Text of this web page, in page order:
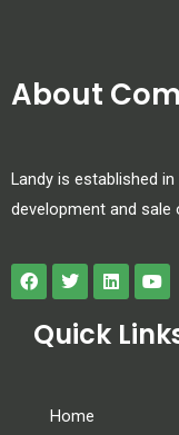
About
Landy is established
development and
Quick
Home